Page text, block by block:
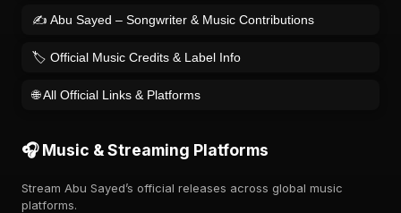
✍️ Abu Sayed – Songwriter & Music Contributions
🏷️ Official Music Credits & Label Info
🌐 All Official Links & Platforms
🎧 Music & Streaming Platforms
Stream Abu Sayed’s official releases across global music
platforms.